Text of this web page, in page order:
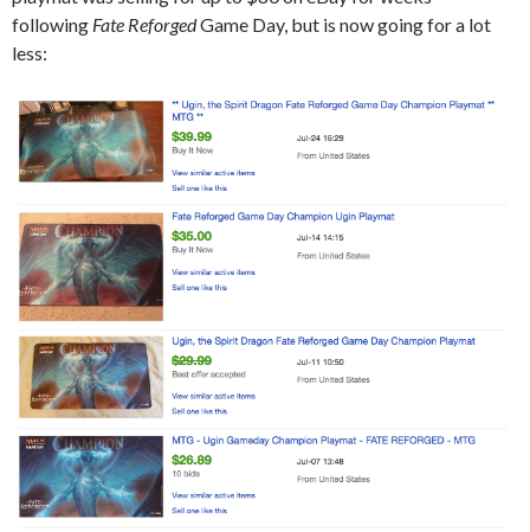
following Fate ReforgedGame Day, but is now going for a lot
less: